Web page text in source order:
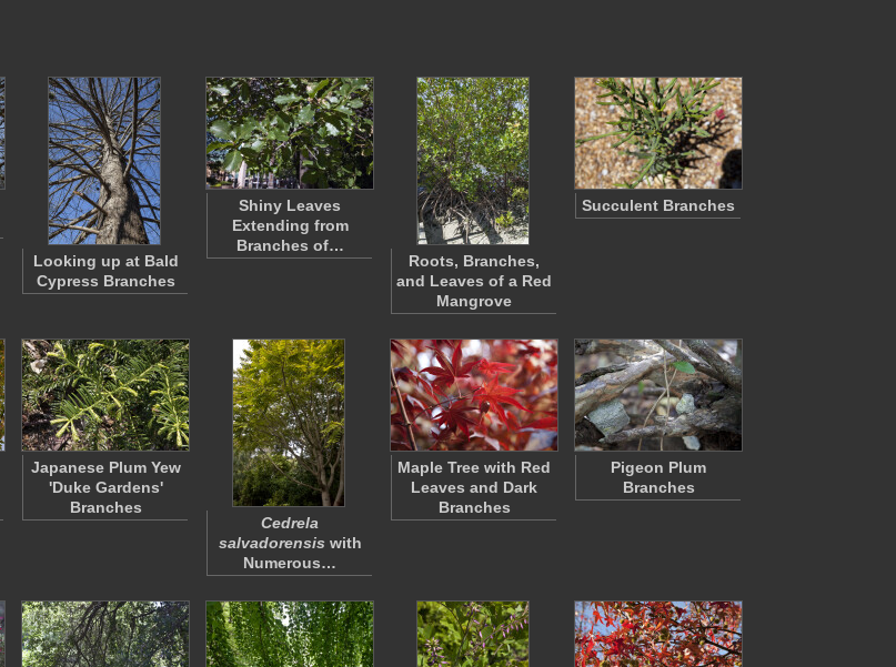
Looking up at Bald
Cypress Branches
Shiny Leaves
Extending from
Branches of…
Roots, Branches,
and Leaves of a Red
Mangrove
Succulent Branches
Japanese Plum Yew
'Duke Gardens'
Branches
Cedrela
salvadorensis with
Numerous…
Maple Tree with Red
Leaves and Dark
Branches
Pigeon Plum
Branches